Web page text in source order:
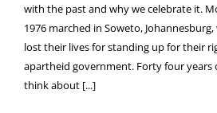
with the past and why we celebrate it.
1976 marched in Soweto,
lost their lives for standing up for their
apartheid government. Forty four years
think about [...]